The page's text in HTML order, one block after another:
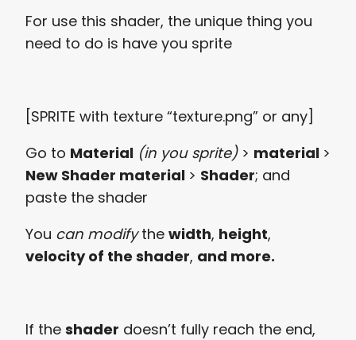
For use this shader, the unique thing you
need to do is have you sprite
[SPRITE with texture “texture.png” or any]
Go to Material (in you sprite) > material >
New Shader material > Shader; and
paste the shader
You can modifythe width, height,
velocity of the shader, and more.
If the shader doesn’t fully reach the end,